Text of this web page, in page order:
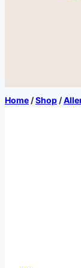
Home /Shop /